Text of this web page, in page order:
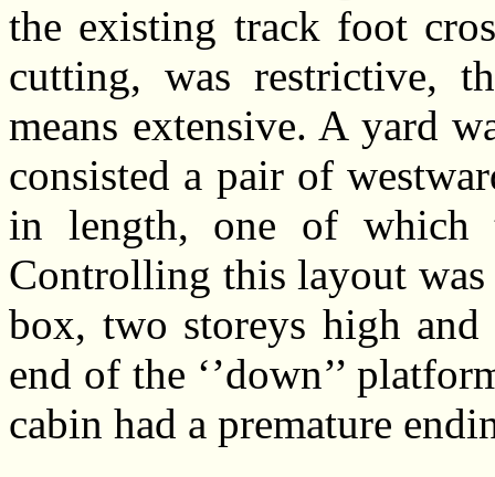
the existing track foot
cutting, was restrictive,
means extensive. A yard
consisted a pair of
in length, one of which
Controlling this layout
box, two storeys high and
end of the ‘’down’’
cabin had a premature